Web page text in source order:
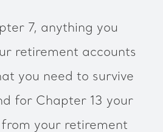
7, anything you
retirement accounts
you need to survive
for Chapter 13 your
your retirement